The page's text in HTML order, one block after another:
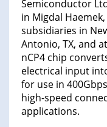
Semiconductor
in Migdal
subsidiaries in
Antonio, TX, and
nCP4 chip
electrical input
for use in
high-speed
applications.